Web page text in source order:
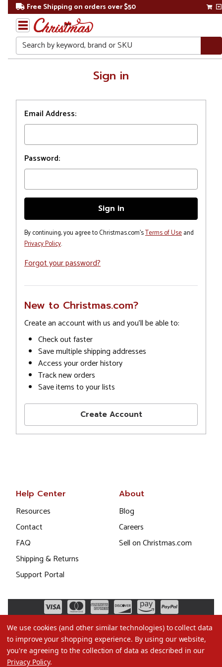
Free Shipping on orders over $50
Search
Sign in
Email Address:
Password:
By continuing, you agree to Christmas.com'sTerms of Useand
Privacy Policy.
Forgot your password?
New to Christmas.com?
Create an account with us and you'll be able to:
Check out faster
Save multiple shipping addresses
Access your order history
Track new orders
Save items to your lists
Create Account
Help Center
Resources
Contact
FAQ
Shipping & Returns
Support Portal
About
Blog
Careers
Sell on Christmas.com
We use cookies (and other similar technologies) to collect data
to improve your shopping experience. By using our website,
you're agreeing to the collection of data as described in our
Privacy Policy.